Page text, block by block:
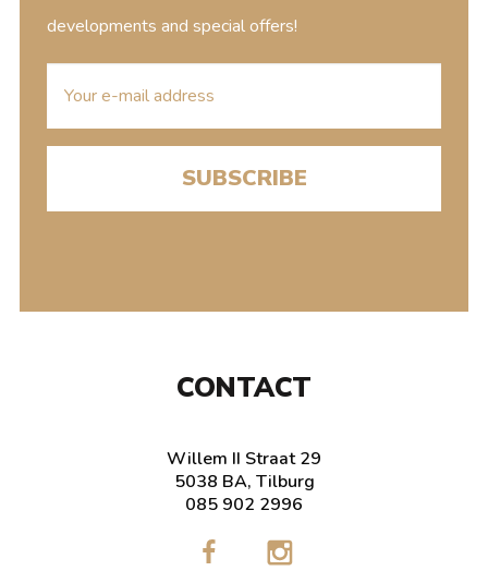
developments and special offers!
mailaddress
CONTACT
Willem II Straat 29
5038 BA, Tilburg
085 902 2996